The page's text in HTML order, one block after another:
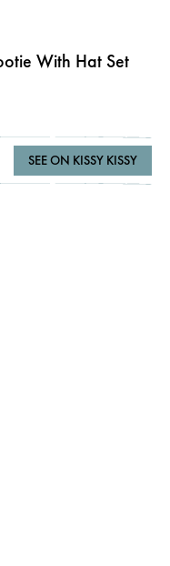
With Hat Set
SEE ON KISSY KISSY